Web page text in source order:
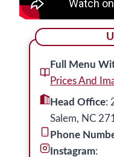
Full Menu
Prices And
Head Office:
Salem, NC
Phone
Instagram: